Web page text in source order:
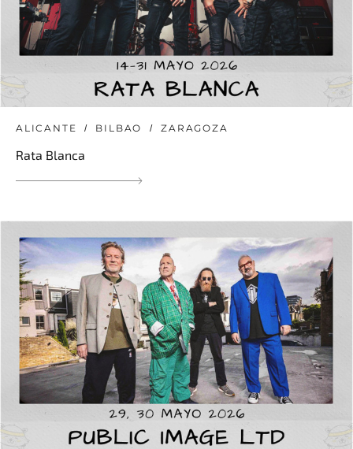
ALICANTE BILBAO ZARAGOZA
Rata Blanca